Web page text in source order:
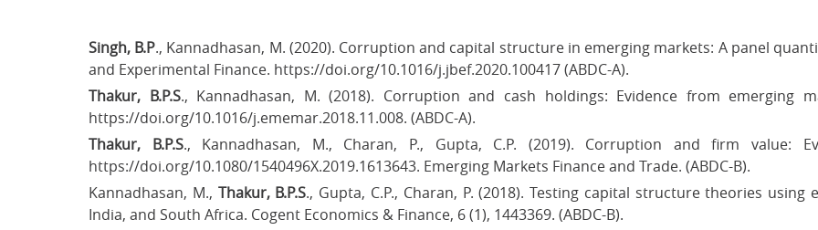
Singh, B.P., Kannadhasan, M. (2020). Corruption and capital structure in emerging markets: A panel
and Experimental Finance. https://doi.org/10.1016/j.jbef.2020.100417 (ABDC-A).
Thakur, B.P.S., Kannadhasan, M. (2018). Corruption and cash holdings: Evidence from emerging
https://doi.org/10.1016/j.ememar.2018.11.008. (ABDC-A).
Thakur, B.P.S., Kannadhasan, M., Charan, P., Gupta, C.P. (2019). Corruption and firm value:
https://doi.org/10.1080/1540496X.2019.1613643. Emerging Markets Finance and Trade. (ABDC-B).
Kannadhasan, M., Thakur, B.P.S., Gupta, C.P., Charan, P. (2018). Testing capital structure theories
India, and South Africa. Cogent Economics & Finance, 6 (1), 1443369. (ABDC-B).